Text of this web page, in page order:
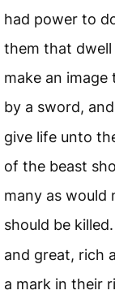
had power to
them that
make an
by a sword,
give life unto
of the beast
many as would
should be killed.
and great, rich
a mark in their